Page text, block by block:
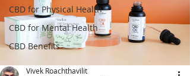
CBD for Physical Health
CBD for Mental Health
CBD Benefits
Vivek Roachthavilit